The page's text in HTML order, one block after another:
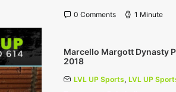
0 Comments 1 Minute
Marcello Margott Dynasty
2018
LVL UP Sports, LVL UP